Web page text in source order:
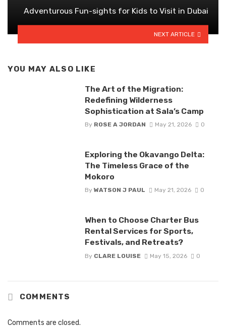
Adventurous Fun-sights for Kids to Visit in Dubai
NEXT ARTICLE
YOU MAY ALSO LIKE
The Art of the Migration:
Redefining Wilderness
Sophistication at Sala’s Camp
By ROSE A JORDAN May 21, 2026 0
Exploring the Okavango Delta:
The Timeless Grace of the
Mokoro
By WATSON J PAUL May 21, 2026 0
When to Choose Charter Bus
Rental Services for Sports,
Festivals, and Retreats?
By CLARE LOUISE May 15, 2026 0
COMMENTS
Comments are closed.